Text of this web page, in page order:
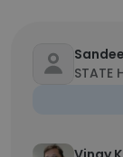
STATE